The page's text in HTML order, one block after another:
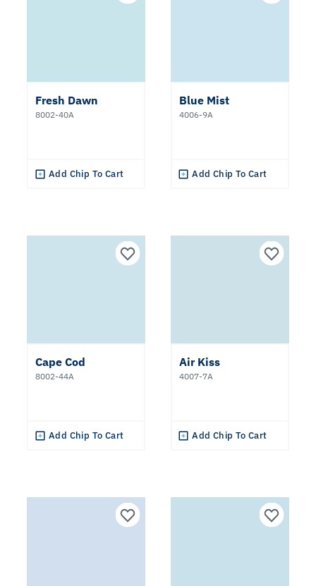
Fresh Dawn
8002-40A
Add Chip To Cart
Blue Mist
4006-9A
Add Chip To Cart
Cape Cod
8002-44A
Add Chip To Cart
Air Kiss
4007-7A
Add Chip To Cart